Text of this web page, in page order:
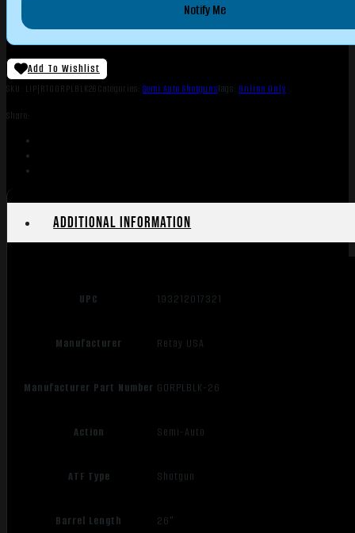
Notify Me
Add To Wishlist
SKU: LIP|RTGORPLBLK26Categories: Semi Auto ShotgunsTags: Online Only
Share:
Additional information
UPC 193212017321
Manufacturer Retay USA
Manufacturer Part Number GORPLBLK-26
Action Semi-Auto
ATF Type Shotgun
Barrel Length 26"